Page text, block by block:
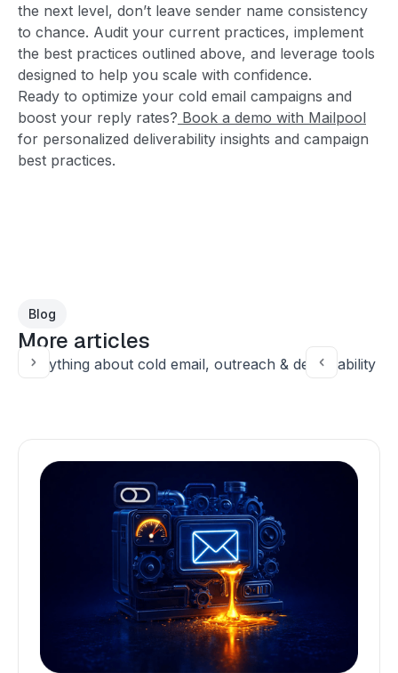
the next level, don’t leave sender name consistency
to chance. Audit your current practices, implement
the best practices outlined above, and leverage tools
designed to help you scale with confidence.
Ready to optimize your cold email campaigns and
boost your reply rates? Book a demo with Mailpool
for personalized deliverability insights and campaign
best practices.
Blog
More articles
Everything about cold email, outreach & deliverability